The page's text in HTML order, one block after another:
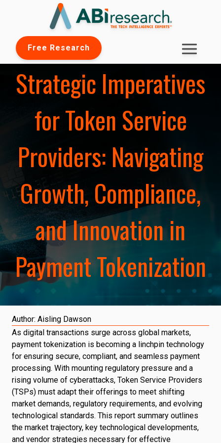
Free Research
Strategic Imperatives
for Token Service
Providers: Navigating
Growth, Compliance,
and Innovation in
Payment Tokenization
Author: Aisling Dawson
As digital transactions surge across global markets,
payment tokenization is becoming a linchpin technology
for ensuring secure, compliant, and seamless payment
processing. With mounting regulatory pressure and a
rising volume of cyberattacks, Token Service Providers
(TSPs) must adapt their offerings to meet shifting
market demands, regulatory requirements, and evolving
technological standards. This report summary outlines
the market trajectory, key technological developments,
and vendor strategies necessary for effective